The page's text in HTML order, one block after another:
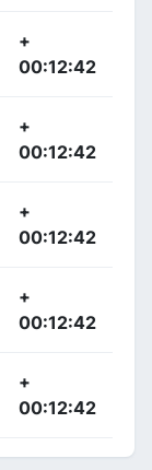
+
00:12:42
+
00:12:42
+
00:12:42
+
00:12:42
+
00:12:42